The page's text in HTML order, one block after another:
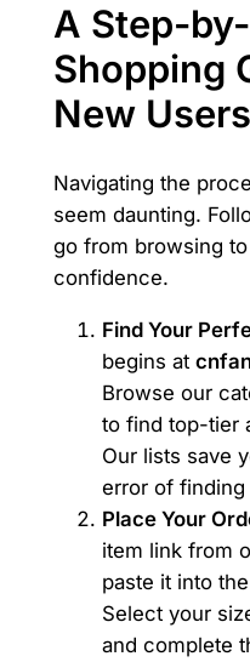
A Step-
Shopping
New Users
Navigating the
seem daunting.
go from browsing
confidence.
Find Your
begins at
Browse our
to find top-tier
Our lists save
error of
Place Your
item link from
paste it into
Select your
and complete